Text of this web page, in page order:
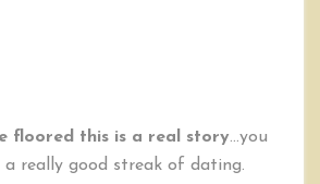
floored this is a real story…you
a really good streak of dating.